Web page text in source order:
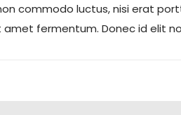
commodo luctus, nisi erat
fermentum. Donec id elit